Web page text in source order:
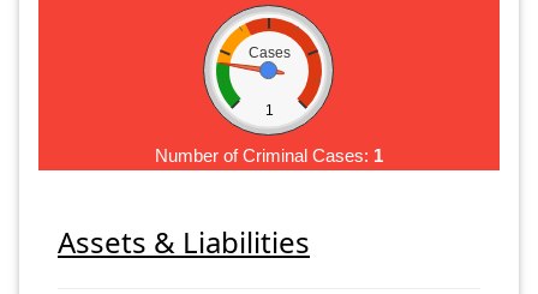
Cases
1
Number of Criminal Cases: 1
Assets & Liabilities